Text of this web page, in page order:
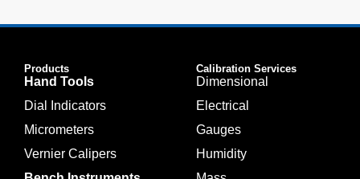
Products
Hand Tools
Dial Indicators
Micrometers
Vernier Calipers
Calibration Services
Dimensional
Electrical
Gauges
Humidity